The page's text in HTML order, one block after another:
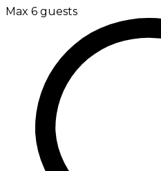
Max 6 guests